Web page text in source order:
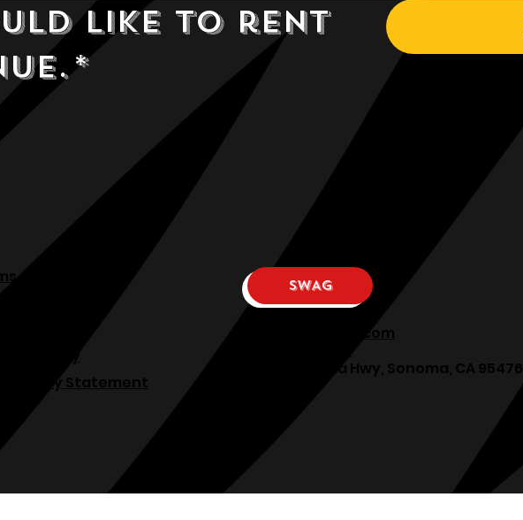
like to rent
*
& Conditions
Policy
Policy
Statement
SWAG
osphllc@gmail.com
707-938-7587
18615 Sonoma Hwy, Sonoma, CA 95476